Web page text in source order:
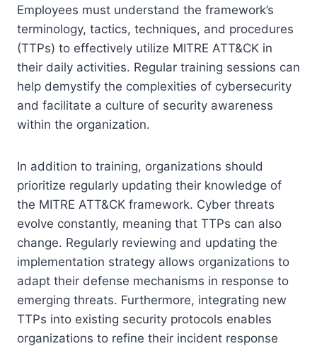
Employees must understand the framework’s
terminology, tactics, techniques, and procedures
(TTPs) to effectively utilize MITRE ATT&CK in
their daily activities. Regular training sessions can
help demystify the complexities of cybersecurity
and facilitate a culture of security awareness
within the organization.
In addition to training, organizations should
prioritize regularly updating their knowledge of
the MITRE ATT&CK framework. Cyber threats
evolve constantly, meaning that TTPs can also
change. Regularly reviewing and updating the
implementation strategy allows organizations to
adapt their defense mechanisms in response to
emerging threats. Furthermore, integrating new
TTPs into existing security protocols enables
organizations to refine their incident response